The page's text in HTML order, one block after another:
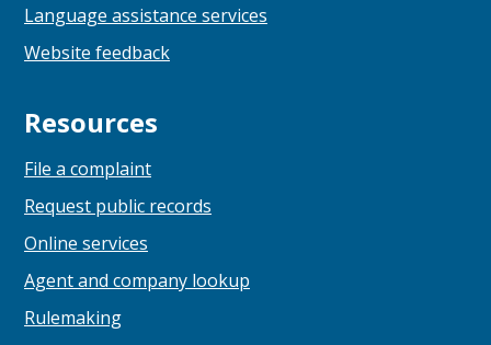
Language assistance services
Website feedback
Resources
File a complaint
Request public records
Online services
Agent and company lookup
Rulemaking